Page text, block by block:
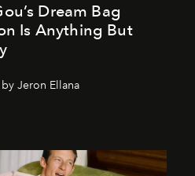
Dream Bag
Is Anything But
Jeron Ellana